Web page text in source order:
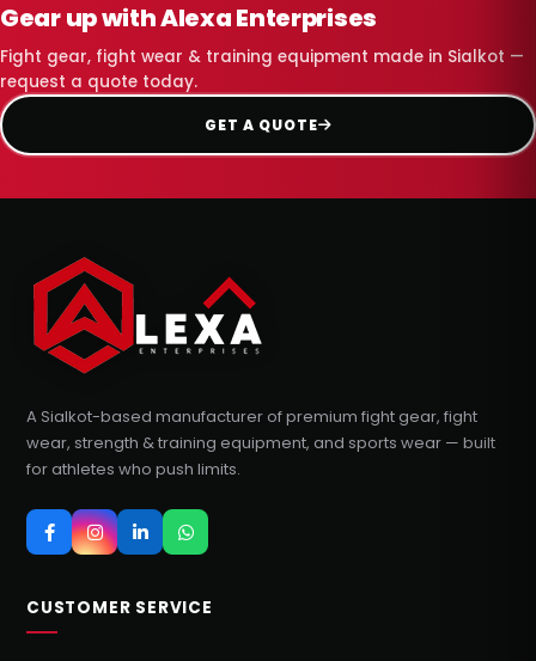
Gear up with Alexa Enterprises
Fight gear, fight wear & training equipment made in Sialkot —
request a quote today.
GET A QUOTE
A Sialkot-based manufacturer of premium fight gear, fight
wear, strength & training equipment, and sports wear — built
for athletes who push limits.
CUSTOMER SERVICE